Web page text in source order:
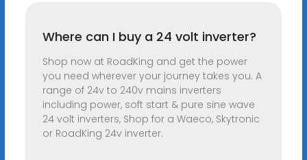
Where can I buy a 24 volt inverter?
Shop now at RoadKing and get the power
you need wherever your journey takes you. A
range of 24v to 240v mains inverters
including power, soft start & pure sine wave
24 volt inverters, Shop for a Waeco, Skytronic
or RoadKing 24v inverter.